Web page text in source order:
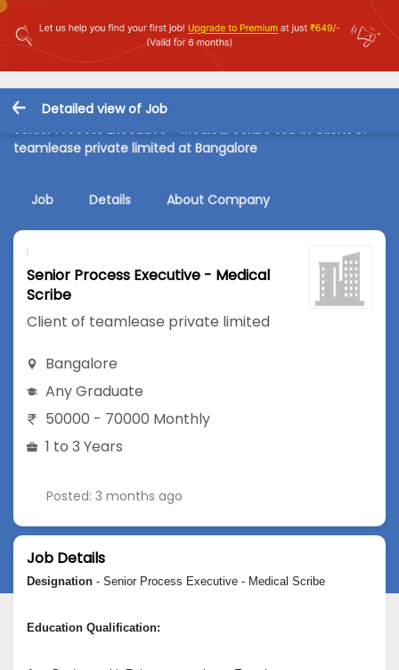
Detailed view of Job
Senior Process Executive - Medical Scribe Job in Client of
teamlease private limited at Bangalore
Job Details About Company
Senior Process Executive - Medical
Scribe
Client of teamlease private limited
Bangalore
Any Graduate
50000 - 70000 Monthly
1 to 3 Years
Posted: 3 months ago
Job Details
Designation - Senior Process Executive - Medical Scribe
Education Qualification: